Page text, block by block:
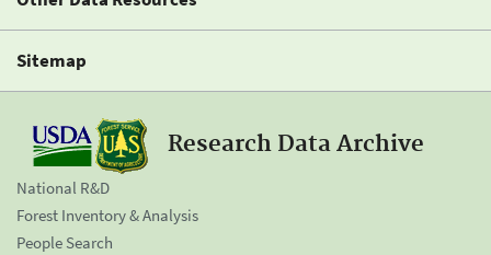
Sitemap
Research Data Archive
National R&D
Forest Inventory & Analysis
People Search